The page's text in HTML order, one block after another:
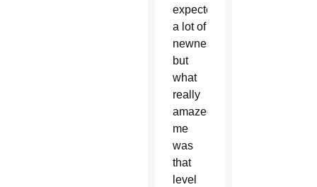
expected
a lot of
newness,
but
what
really
amazed
me
was
that
level